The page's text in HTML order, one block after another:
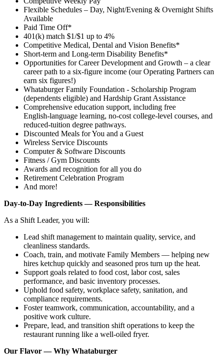
Flexible Schedules – Day, Night/Evening & Overnight Shifts
Available
Paid Time Off*
401(k) match $1/$1 up to 4%
Competitive Medical, Dental and Vision Benefits*
Short-term and Long-term Disability Benefits*
Opportunities for Career Development and Growth – a clear
career path to a six-figure income (our Operating Partners can
earn six figures!)
Whataburger Family Foundation - Scholarship Program
(dependents eligible) and Hardship Grant Assistance
Comprehensive education support, including free
English‑language learning, no‑cost college‑level courses, and
reduced‑tuition degree pathways.
Discounted Meals for You and a Guest
Wireless Service Discounts
Computer & Software Discounts
Fitness / Gym Discounts
Awards and recognition for all you do
Retirement Celebration Program
And more!
Day‑to‑Day Ingredients — Responsibilities
As a Shift Leader, you will:
Lead shift management to maintain quality, service, and
cleanliness standards.
Coach, train, and motivate Family Members — helping new
hires ketchup quickly and seasoned pros turn up the heat.
Support goals related to food cost, labor cost, sales
performance, and basic inventory processes.
Uphold food safety, workplace safety, sanitation, and
compliance requirements.
Foster teamwork, communication, accountability, and a
positive work culture.
Prepare, lead, and transition shift operations to keep the
restaurant running like a well-oiled fryer.
Our Flavor — Why Whataburger